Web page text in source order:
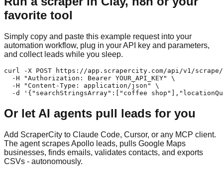
favorite tool
Simply copy and paste this example request into your
automation workflow, plug in your API key and parameters,
and collect leads while you sleep.
curl -X POST https://app.scrapercity.com/api/v1/scrape/
  -H "Authorization: Bearer YOUR_API_KEY" \
  -H "Content-Type: application/json" \
-d '{"searchStringsArray":["coffee
Or let AI agents pull leads for you
Add ScraperCity to Claude Code, Cursor, or any MCP client.
The agent scrapes Apollo leads, pulls Google Maps
businesses, finds emails, validates contacts, and exports
CSVs - autonomously.